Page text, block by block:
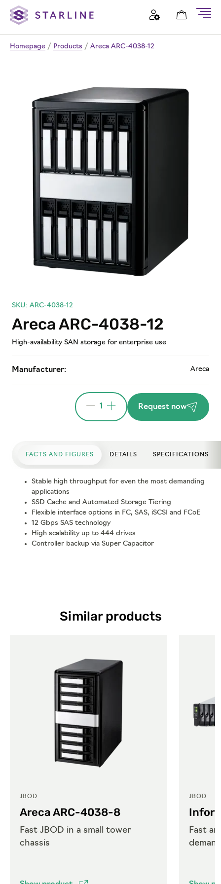
Homepage / Products / Areca ARC-4038-12
SKU: ARC-4038-12
Areca ARC-4038-12
High-availability SAN storage for enterprise use
Manufacturer: Areca
1 Request now
FACTS AND FIGURES DETAILS SPECIFICATIONS
Stable high throughput for even the most demanding
applications
SSD Cache and Automated Storage Tiering
Flexible interface options in FC, SAS, iSCSI and FCoE
12 Gbps SAS technology
High scalability up to 444 drives
Controller backup via Super Capacitor
Similar products
JBOD
Areca ARC-4038-8
Fast JBOD in a small tower
chassis
JBOD
Fast